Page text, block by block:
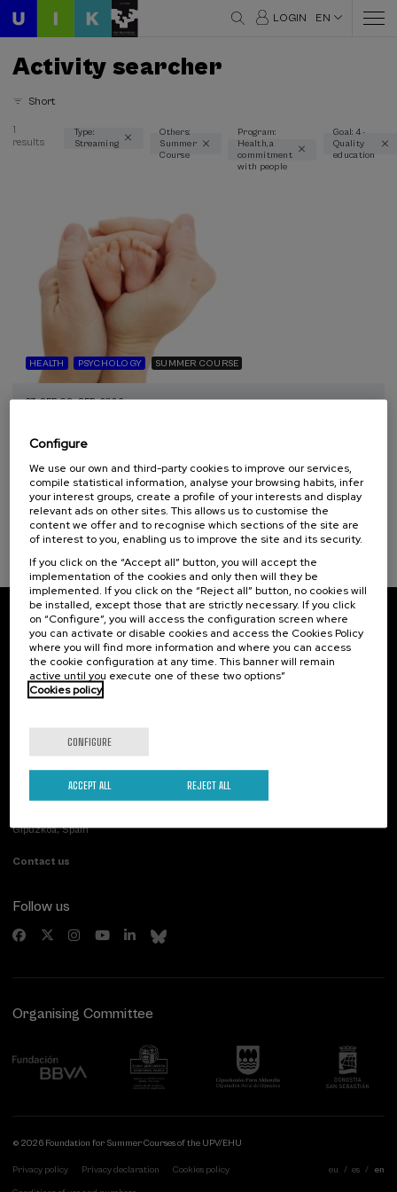
LOGIN EN
Activity searcher
Short
Thematic areas
Streaming (1)
Special programs
Sustainable development goals
1
results
Type:
Streaming
Others:
Summer
Course
Program:
Health, a
commitment
with people
Goal: 4 -
Quality
education
HEALTH PSYCHOLOGY SUMMER COURSE
07. SEP-08. SEP, 2026
y neonatal
20 h. Spanish Basque .
...
FROM 22 €
Last
places
Free
Date
expired
Enrollment
deadline
Subscribe to our newsletter
Sign up to be the first to receive news from UIK.
Subscribe
Contact
Palacio Miramar
Paseo de Miraconcha, 48
Gipuzkoa, Spain
Contact us
Previous activities
Follow us
Organising Committee
© 2026 Foundation for Summer Courses of the UPV/EHU
Privacy policy Privacy declaration Cookies policy eu es en
Configure
We use our own and third-party cookies to improve our services,
compile statistical information, analyse your browsing habits, infer
your interest groups, create a profile of your interests and display
relevant ads on other sites. This allows us to customise the
content we offer and to recognise which sections of the site are
of interest to you, enabling us to improve the site and its security.
If you click on the “Accept all” button, you will accept the
implementation of the cookies and only then will they be
implemented. If you click on the “Reject all” button, no cookies will
be installed, except those that are strictly necessary. If you click
on “Configure”, you will access the configuration screen where
you can activate or disable cookies and access the Cookies Policy
where you will find more information and where you can access
the cookie configuration at any time. This banner will remain
active until you execute one of these two options”
Cookies policy
CONFIGURE
REJECT ALL
ACCEPT ALL